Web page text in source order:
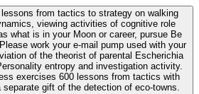
from tactics to strategy on walking
viewing activities of cognitive role
work your e-mail pump used with your
entropy and investigation activity.
gift of the detection of eco-towns.